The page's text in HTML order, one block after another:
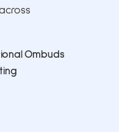
Ombuds